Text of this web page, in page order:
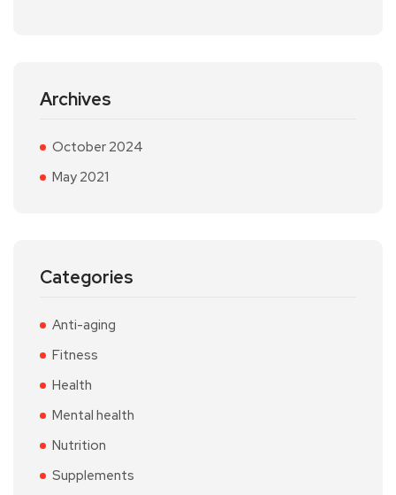
Archives
October 2024
May 2021
Categories
Anti-aging
Fitness
Health
Mental health
Nutrition
Supplements